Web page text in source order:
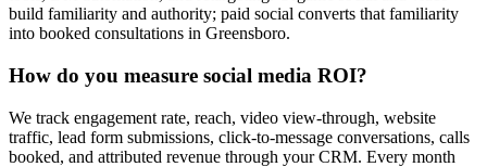
build familiarity and authority; paid social converts that familiarity
into booked consultations in Greensboro.
How do you measure social media ROI?
We track engagement rate, reach, video view-through, website
traffic, lead form submissions, click-to-message conversations, calls
booked, and attributed revenue through your CRM. Every month